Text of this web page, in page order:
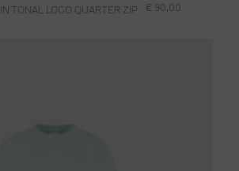
€ 90,00
TONAL LOGO QUARTER ZIP